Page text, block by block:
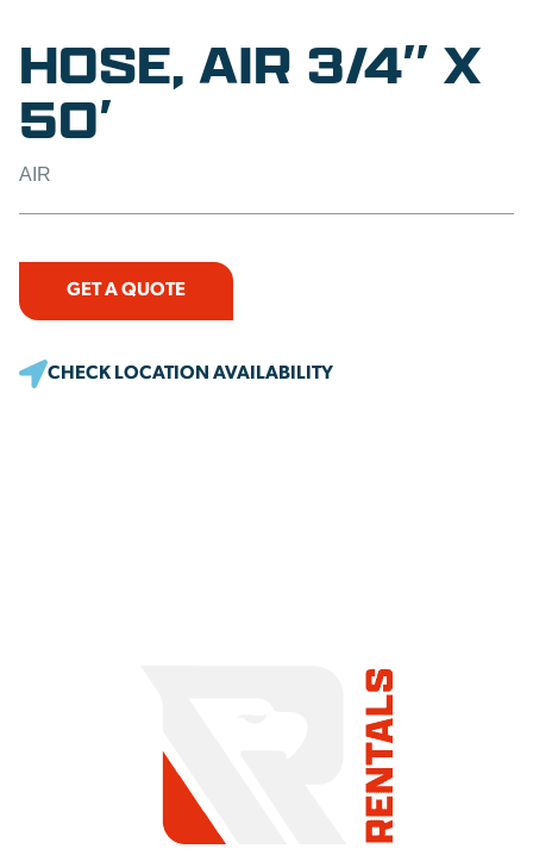
HOSE, AIR 3/4″ X
50′
AIR
GET A QUOTE
CHECK LOCATION AVAILABILITY